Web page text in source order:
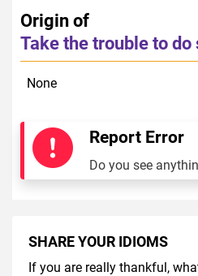
Origin of
Take the trouble to
None
Report Error
Do you see
SHARE YOUR IDIOMS
If you are really thankful,